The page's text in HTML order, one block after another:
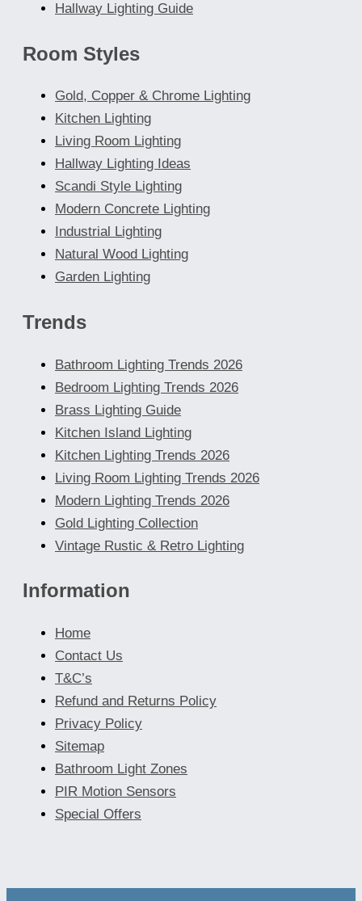
Hallway Lighting Guide
Room Styles
Gold, Copper & Chrome Lighting
Kitchen Lighting
Living Room Lighting
Hallway Lighting Ideas
Scandi Style Lighting
Modern Concrete Lighting
Industrial Lighting
Natural Wood Lighting
Garden Lighting
Trends
Bathroom Lighting Trends 2026
Bedroom Lighting Trends 2026
Brass Lighting Guide
Kitchen Island Lighting
Kitchen Lighting Trends 2026
Living Room Lighting Trends 2026
Modern Lighting Trends 2026
Gold Lighting Collection
Vintage Rustic & Retro Lighting
Information
Home
Contact Us
T&C’s
Refund and Returns Policy
Privacy Policy
Sitemap
Bathroom Light Zones
PIR Motion Sensors
Special Offers